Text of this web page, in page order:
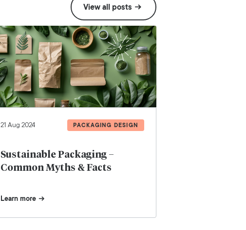
View all posts
21 Aug 2024 PACKAGING DESIGN
Sustainable Packaging –
Common Myths & Facts
Learn more